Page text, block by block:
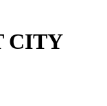
CITY